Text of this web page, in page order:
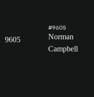
9605
#9605
Norman
Campbell